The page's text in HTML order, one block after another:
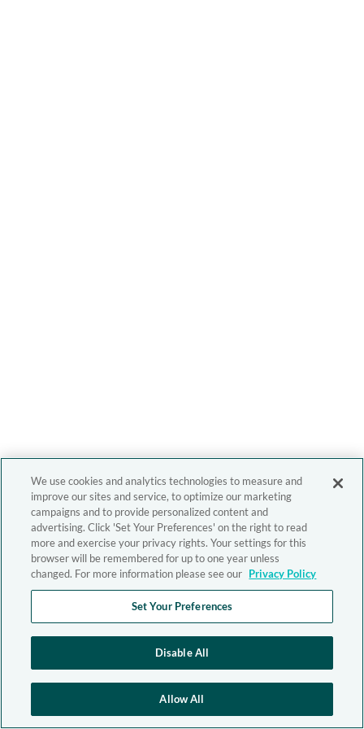
We use cookies and analytics technologies to measure and
improve our sites and service, to optimize our marketing
campaigns and to provide personalized content and
advertising. Click 'Set Your Preferences' on the right to read
more and exercise your privacy rights. Your settings for this
browser will be remembered for up to one year unless
changed. For more information please see our Privacy Policy
Set Your Preferences
Disable All
Allow All